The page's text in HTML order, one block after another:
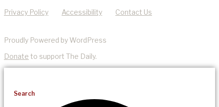
Privacy Policy Accessibility Contact Us
Proudly Powered by WordPress
Donate to support The Daily.
Search